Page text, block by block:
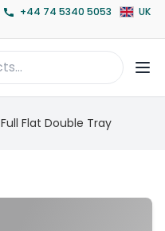
+44 74 5340 5053
UK
Full Flat Double Tray